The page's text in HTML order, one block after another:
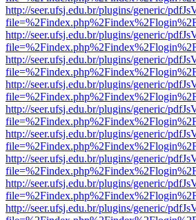
http://seer.ufsj.edu.br/plugins/generic/
http://seer.ufsj.edu.br/plugins/generic/
http://seer.ufsj.edu.br/plugins/generic/
http://seer.ufsj.edu.br/plugins/generic/
http://seer.ufsj.edu.br/plugins/generic/
http://seer.ufsj.edu.br/plugins/generic/
http://seer.ufsj.edu.br/plugins/generic/
http://seer.ufsj.edu.br/plugins/generic/
http://seer.ufsj.edu.br/plugins/generic/